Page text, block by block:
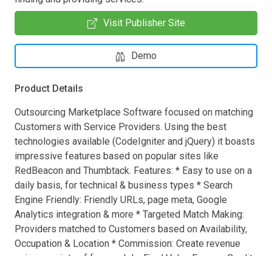
Visit Publisher Site
Demo
Product Details
Outsourcing Marketplace Software focused on matching
Customers with Service Providers. Using the best
technologies available (CodeIgniter and jQuery) it boasts
impressive features based on popular sites like
RedBeacon and Thumbtack. Features: * Easy to use on a
daily basis, for technical & business types * Search
Engine Friendly: Friendly URLs, page meta, Google
Analytics integration & more * Targeted Match Making:
Providers matched to Customers based on Availability,
Occupation & Location * Commission: Create revenue